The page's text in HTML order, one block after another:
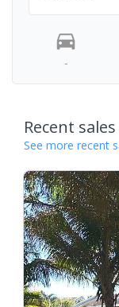
-
Recent
See more recent